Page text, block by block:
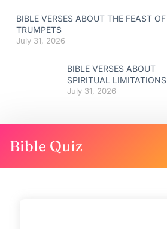
BIBLE VERSES ABOUT THE FEAST OF
TRUMPETS
July 31, 2026
BIBLE VERSES ABOUT
SPIRITUAL LIMITATIONS
July 31, 2026
Bible Quiz